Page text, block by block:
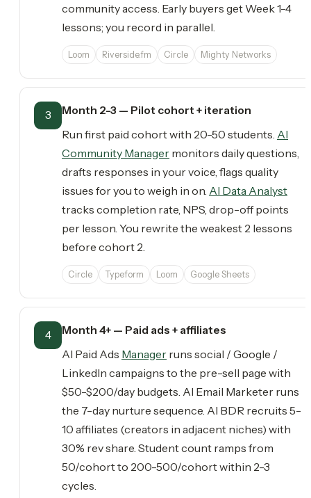
community access. Early buyers get Week 1-4
lessons; you record in parallel.
Loom Riverside.fm Circle Mighty Networks
3 Month 2-3 — Pilot cohort + iteration
Run first paid cohort with 20-50 students. AI
Community Manager monitors daily questions,
drafts responses in your voice, flags quality
issues for you to weigh in on. AI Data Analyst
tracks completion rate, NPS, drop-off points
per lesson. You rewrite the weakest 2 lessons
before cohort 2.
Circle Typeform Loom Google Sheets
4 Month 4+ — Paid ads + affiliates
AI Paid Ads Manager runs social / Google /
LinkedIn campaigns to the pre-sell page with
$50-$200/day budgets. AI Email Marketer runs
the 7-day nurture sequence. AI BDR recruits 5-
10 affiliates (creators in adjacent niches) with
30% rev share. Student count ramps from
50/cohort to 200-500/cohort within 2-3
cycles.